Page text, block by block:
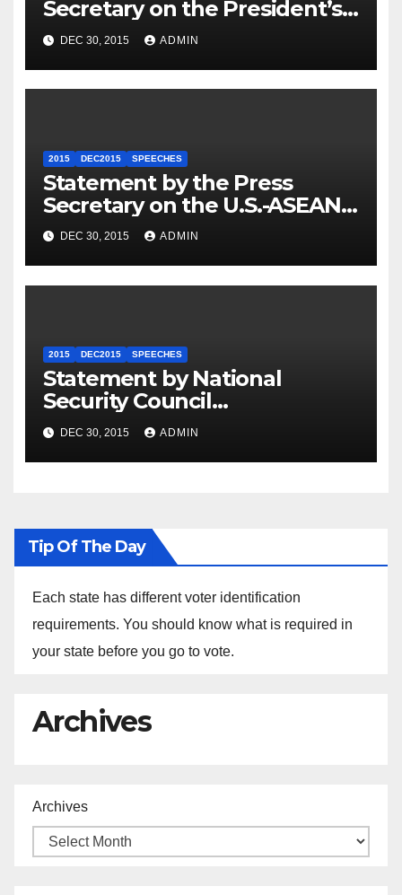
Secretary on the President’s
Travel to Germany
DEC 30, 2015 ADMIN
2015 DEC2015 SPEECHES
Statement by the Press
Secretary on the U.S.-ASEAN
Summit
DEC 30, 2015 ADMIN
2015 DEC2015 SPEECHES
Statement by National
Security Council
Spokesperson Ned Price on
the Arrest of Journalists in
Ethiopia
DEC 30, 2015 ADMIN
Tip Of The Day
Each state has different voter identification
requirements. You should know what is required in
your state before you go to vote.
Archives
Archives